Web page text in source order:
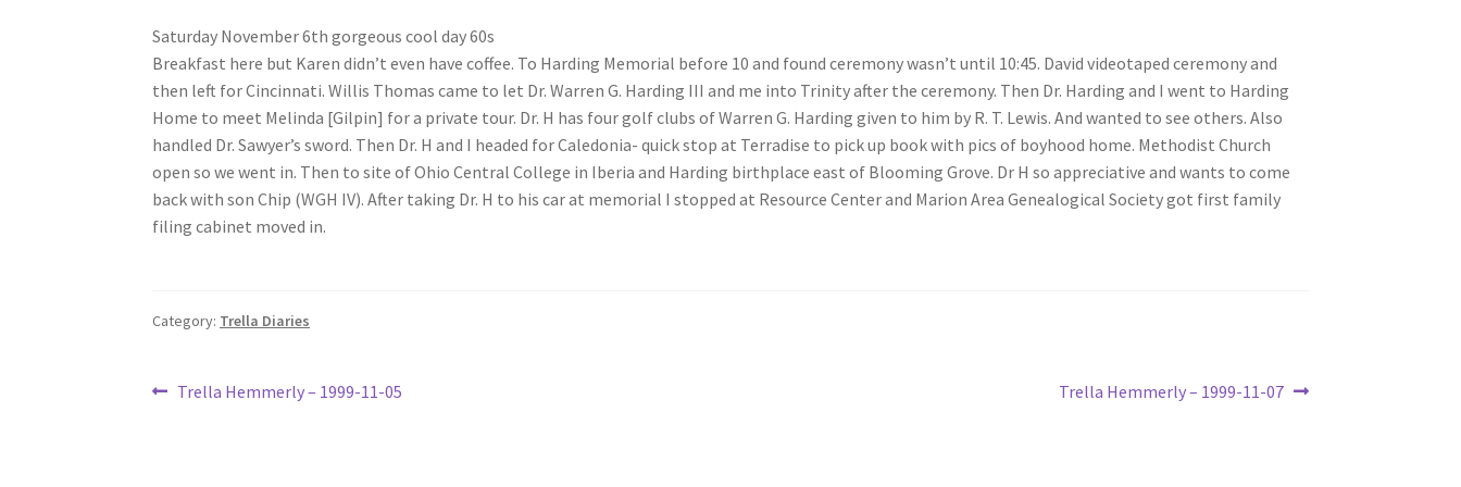
Saturday November 6th gorgeous cool day 60s
Breakfast here but Karen didn’t even have coffee. To Harding Memorial before 10 and found ceremony wasn’t until 10:45. David videotaped ceremony and
then left for Cincinnati. Willis Thomas came to let Dr. Warren G. Harding III and me into Trinity after the ceremony. Then Dr. Harding and I went to Harding
Home to meet Melinda [Gilpin] for a private tour. Dr. H has four golf clubs of Warren G. Harding given to him by R. T. Lewis. And wanted to see others. Also
handled Dr. Sawyer’s sword. Then Dr. H and I headed for Caledonia- quick stop at Terradise to pick up book with pics of boyhood home. Methodist Church
open so we went in. Then to site of Ohio Central College in Iberia and Harding birthplace east of Blooming Grove. Dr H so appreciative and wants to come
back with son Chip (WGH IV). After taking Dr. H to his car at memorial I stopped at Resource Center and Marion Area Genealogical Society got first family
filing cabinet moved in.
Category: Trella Diaries
Post
Previous
Trella Hemmerly – 1999-11-05
Next
Trella Hemmerly – 1999-11-07